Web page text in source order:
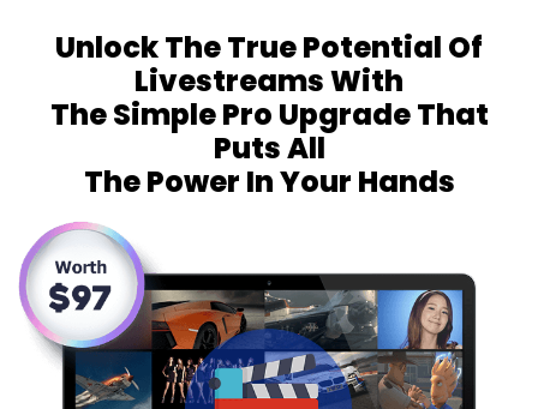
Unlock The True Potential Of
Livestreams With
The Simple Pro Upgrade That
Puts All
The Power In Your Hands